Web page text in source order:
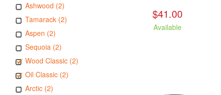
Ashwood (2)
Tamarack (2)
Aspen (2)
Sequoia (2)
Wood Classic (2)
Oil Classic (2)
Arctic (2)
$41.00
Available